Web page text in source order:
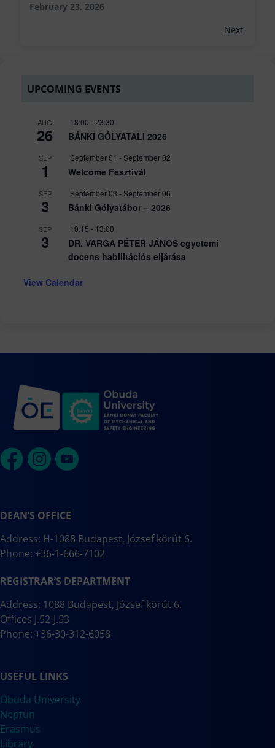
February 23, 2026
Next
UPCOMING EVENTS
AUG
26
18:00 - 23:30
BÁNKI GÓLYATALI 2026
SEP
1
September 01 -September 02
Welcome Fesztivál
SEP
3
September 03 -September 06
Bánki Gólyatábor – 2026
SEP
3
10:15 - 13:00
DR. VARGA PÉTER JÁNOS egyetemi
docens habilitációs eljárása
View Calendar
DEAN’S OFFICE
Address: H-1088 Budapest, József körút 6.
Phone: +36-1-666-7102
REGISTRAR’S DEPARTMENT
Address: 1088 Budapest, József körút 6.
Offices J.52-J.53
Phone: +36-30-312-6058
USEFUL LINKS
Obuda University
Neptun
Erasmus
Library